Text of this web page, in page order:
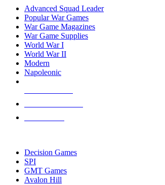
Advanced Squad Leader
Popular War Games
War Game Magazines
War Game Supplies
World War I
World War II
Modern
Napoleonic
Decision Games
SPI
GMT Games
Avalon Hill